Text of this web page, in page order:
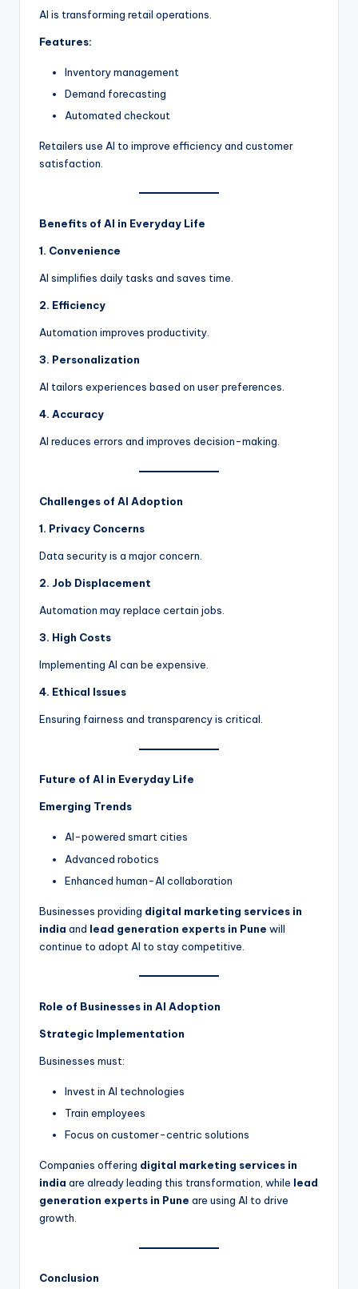
AI is transforming retail operations.
Features:
Inventory management
Demand forecasting
Automated checkout
Retailers use AI to improve efficiency and customer
satisfaction.
Benefits of AI in Everyday Life
1. Convenience
AI simplifies daily tasks and saves time.
2. Efficiency
Automation improves productivity.
3. Personalization
AI tailors experiences based on user preferences.
4. Accuracy
AI reduces errors and improves decision-making.
Challenges of AI Adoption
1. Privacy Concerns
Data security is a major concern.
2. Job Displacement
Automation may replace certain jobs.
3. High Costs
Implementing AI can be expensive.
4. Ethical Issues
Ensuring fairness and transparency is critical.
Future of AI in Everyday Life
Emerging Trends
AI-powered smart cities
Advanced robotics
Enhanced human-AI collaboration
Businesses providing digital marketing services in
india and lead generation experts in Pune will
continue to adopt AI to stay competitive.
Role of Businesses in AI Adoption
Strategic Implementation
Businesses must:
Invest in AI technologies
Train employees
Focus on customer-centric solutions
Companies offering digital marketing services in
india are already leading this transformation, while lead
generation experts in Pune are using AI to drive
growth.
Conclusion